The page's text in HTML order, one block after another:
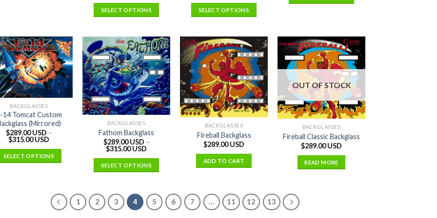
SELECT OPTIONS SELECT OPTIONS
BACKGLASSES
14 Tomcat Custom
(Mirrored)
$289.00 USD –
$315.00 USD
SELECT OPTIONS
BACKGLASSES
Fathom Backglass
$289.00 USD –
$315.00 USD
SELECT OPTIONS
BACKGLASSES
Fireball Backglass
$289.00 USD
ADD TO CART
OUT OF STOCK
BACKGLASSES
Fireball Classic Backglass
$289.00 USD
READ MORE
1 2 3 4 5 6 7 … 11 12 13